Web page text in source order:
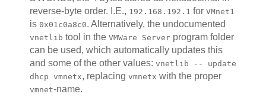
reverse-byte order. I.E., 192.168.192.1 for VMnet1
is 0x01c0a8c0. Alternatively, the undocumented
vnetlib tool in the VMWare Serverprogram folder
can be used, which automatically updates this
and some of the other values: vnetlib -- update
dhcp vmnetx, replacing vmnetx with the proper
vmnet-name.